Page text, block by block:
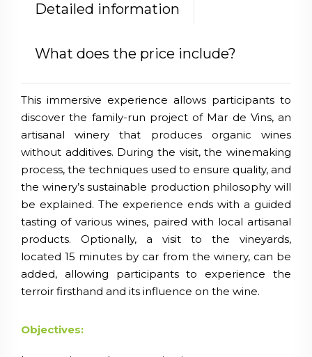
Detailed information
What does the price include?
This immersive experience allows participants to
discover the family-run project of Mar de Vins, an
artisanal winery that produces organic wines
without additives. During the visit, the winemaking
process, the techniques used to ensure quality, and
the winery’s sustainable production philosophy will
be explained. The experience ends with a guided
tasting of various wines, paired with local artisanal
products. Optionally, a visit to the vineyards,
located 15 minutes by car from the winery, can be
added, allowing participants to experience the
terroir firsthand and its influence on the wine.
Objectives: